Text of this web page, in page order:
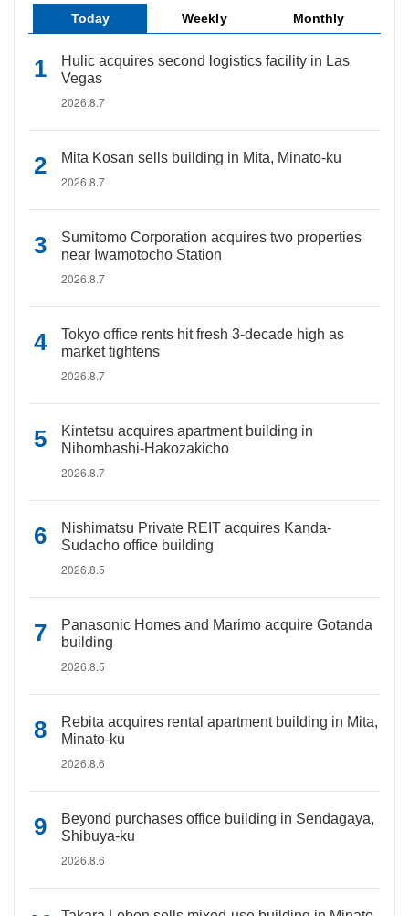
Today Weekly Monthly
Hulic acquires second logistics facility in Las
Vegas
2026.8.7
Mita Kosan sells building in Mita, Minato-ku
2026.8.7
Sumitomo Corporation acquires two properties
near Iwamotocho Station
2026.8.7
Tokyo office rents hit fresh 3-decade high as
market tightens
2026.8.7
Kintetsu acquires apartment building in
Nihombashi-Hakozakicho
2026.8.7
Nishimatsu Private REIT acquires Kanda-
Sudacho office building
2026.8.5
Panasonic Homes and Marimo acquire Gotanda
building
2026.8.5
Rebita acquires rental apartment building in Mita,
Minato-ku
2026.8.6
Beyond purchases office building in Sendagaya,
Shibuya-ku
2026.8.6